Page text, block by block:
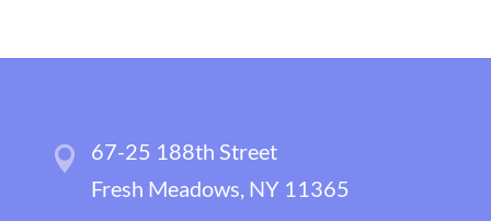
67-25 188th Street
Fresh Meadows, NY 11365